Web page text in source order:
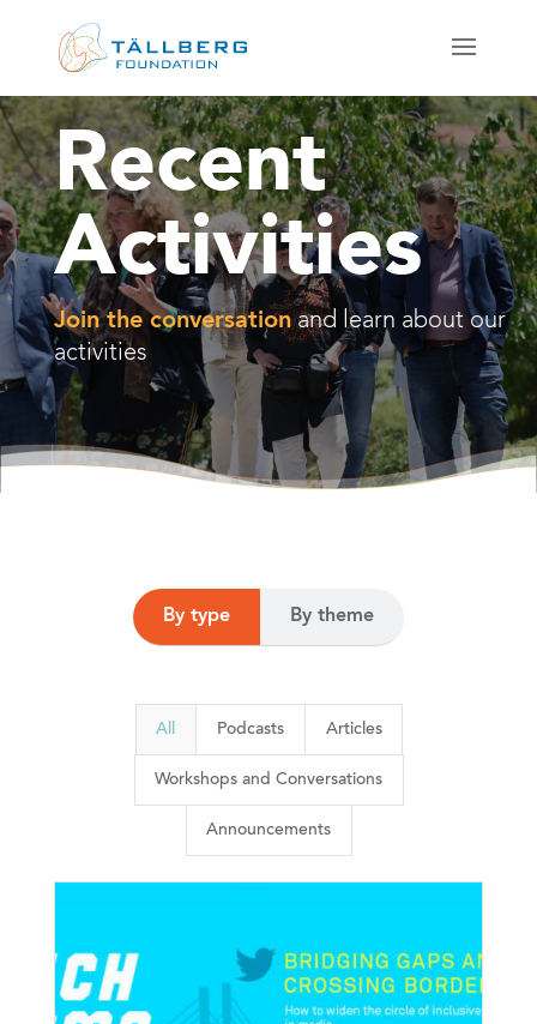
Recent
Activities
Join the conversationand learn about our
activities
By type By theme
All Podcasts Articles
Workshops and Conversations
Announcements